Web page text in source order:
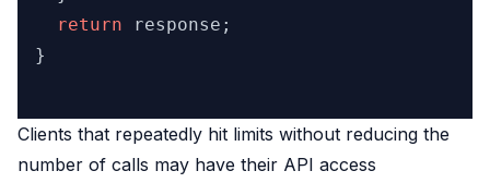
return response;
}
Clients that repeatedly hit limits without reducing the
number of calls may have their API access